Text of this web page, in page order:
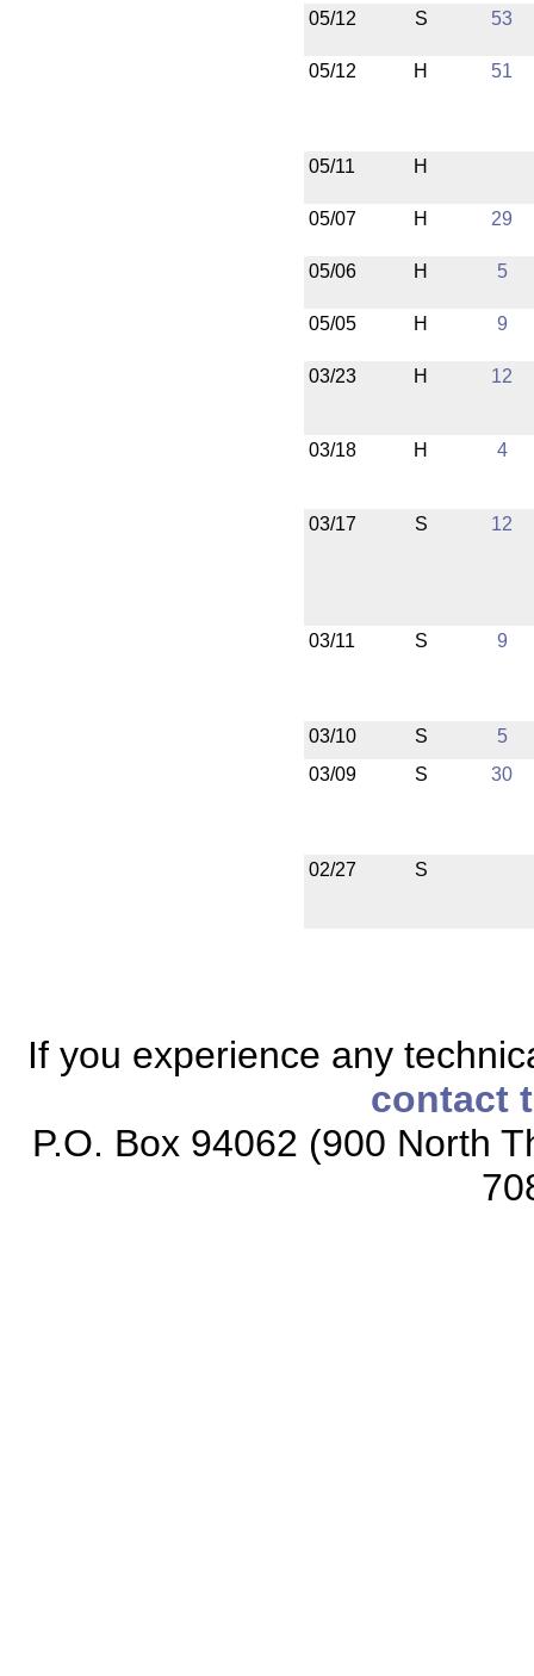
05/12 S 53
05/12 H 51
05/11 H
05/07 H 29
05/06 H 5
05/05 H 9
03/23 H 12
03/18 H 4
03/17 S 12
03/11 S 9
03/10 S
5
03/09
S 30
02/27 S
If you experience any
contact
P.O. Box 94062 (900 North